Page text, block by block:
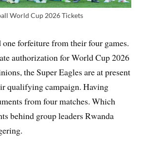
World Cup 2026 Tickets
one forfeiture from their four games.
authorization for World Cup 2026
the Super Eagles are at present
qualifying campaign. Having
from four matches. Which
behind group leaders Rwanda